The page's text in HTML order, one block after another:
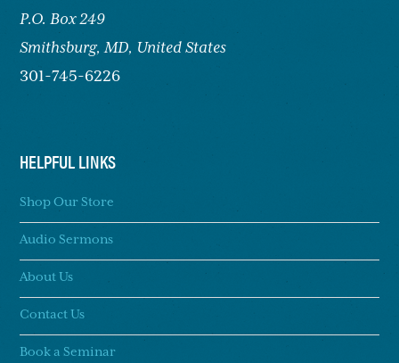
P.O. Box 249
Smithsburg, MD, United States
301-745-6226
HELPFUL LINKS
Shop Our Store
Audio Sermons
About Us
Contact Us
Book a Seminar